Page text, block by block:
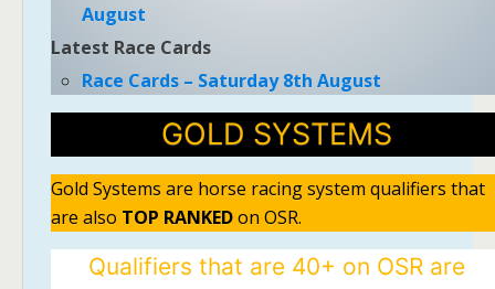
August
Latest Race Cards
Race Cards – Saturday 8th August
GOLD SYSTEMS
Gold Systems are horse racing system qualifiers that
are also TOP RANKEDon OSR.
Qualifiers that are 40+ on OSR are